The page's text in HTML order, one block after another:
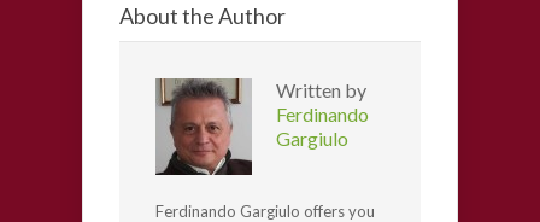
About the Author
Written by
Ferdinando
Gargiulo
Ferdinando Gargiulo offers you